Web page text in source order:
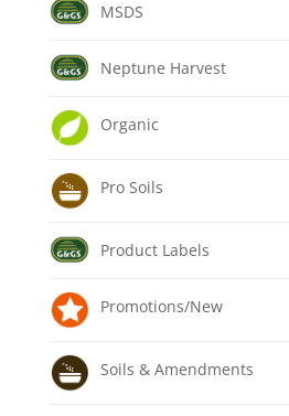
MSDS
Neptune Harvest
Organic
Pro Soils
Product Labels
Promotions/New
Soils & Amendments